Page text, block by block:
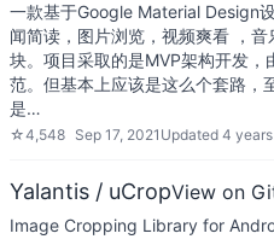
一款基于Google Material Design
闻简读，图片浏览，视频爽看 ，
块。项目采取的是MVP架构开发
范。但基本上应该是这么个套路，
是…
☆4,548 Sep 17, 2021 Updated 4
Yalantis / uCropView on
Image Cropping Library for